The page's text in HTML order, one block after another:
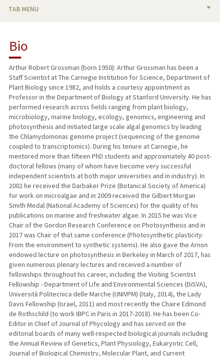
TAB MENU
RESEARCH & SCHOLARSHIP
TEACHING
PUBLICATIONS
Bio
Arthur Robert Grossman (born 1950): Arthur Grossman has been a
Staff Scientist at The Carnegie Institution for Science, Department of
Plant Biology since 1982, and holds a courtesy appointment as
Professor in the Department of Biology at Stanford University. He has
performed research across fields ranging from plant biology,
microbiology, marine biology, ecology, genomics, engineering and
photosynthesis and initiated large scale algal genomics by leading
the Chlamydomonas genome project (sequencing of the genome
coupled to transcriptomics). During his tenure at Carnegie, he
mentored more than fifteen PhD students and approximately 40 post-
doctoral fellows (many of whom have become very successful
independent scientists at both major universities and in industry). In
2002 he received the Darbaker Prize (Botanical Society of America)
for work on microalgae and in 2009 received the Gilbert Morgan
Smith Medal (National Academy of Sciences) for the quality of his
publications on marine and freshwater algae. In 2015 he was Vice
Chair of the Gordon Research Conference on Photosynthesis and in
2017 was Chair of that same conference (Photosynthetic plasticity:
From the environment to synthetic systems). He also gave the Arnon
endowed lecture on photosynthesis in Berkeley in March of 2017, has
given numerous plenary lectures and received a number of
fellowships throughout his career, including the Visiting Scientist
Fellowship - Department of Life and Environmental Sciences (DiSVA),
Università Politecnica delle Marche (UNIVPM) (Italy, 2014), the Lady
Davis Fellowship (Israel, 2011) and most recently the Chaire Edmond
de Rothschild (to work IBPC in Paris in 2017-2018). He has been Co-
Editor in Chief of Journal of Phycology and has served on the
editorial boards of many well-respected biological journals including
the Annual Review of Genetics, Plant Physiology, Eukaryotic Cell,
Journal of Biological Chemistry, Molecular Plant, and Current